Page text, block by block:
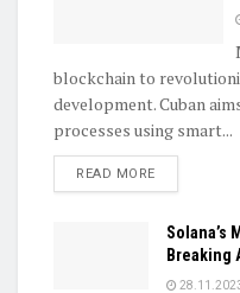
blockchain to
development. Cuban
processes using smart...
READ MOREDETAILS
Solana’s
Breaking